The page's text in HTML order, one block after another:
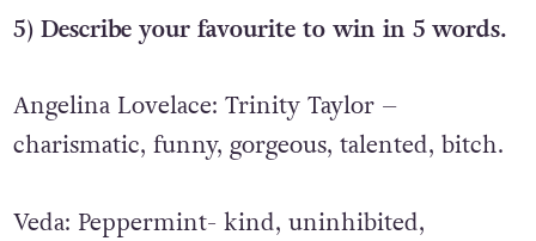
5) Describe your favourite to win in 5 words.
Angelina Lovelace: Trinity Taylor –
charismatic, funny, gorgeous, talented, bitch.
Veda: Peppermint- kind, uninhibited,